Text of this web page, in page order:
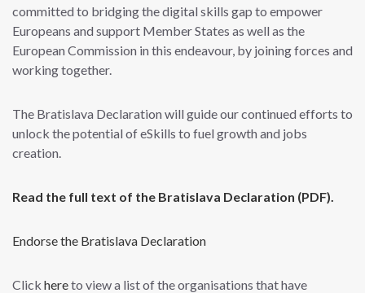
committed to bridging the digital skills gap to empower
Europeans and support Member States as well as the
European Commission in this endeavour, by joining forces and
working together.
The Bratislava Declaration will guide our continued efforts to
unlock the potential of eSkills to fuel growth and jobs
creation.
Read the full text of the Bratislava Declaration (PDF).
Endorse the Bratislava Declaration
Click hereto view a list of the organisations that have